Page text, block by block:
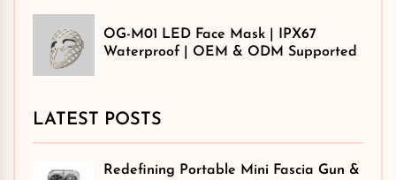
OG-M01 LED Face Mask | IPX67
Waterproof | OEM & ODM Supported
LATEST POSTS
Redefining Portable Mini Fascia Gun &